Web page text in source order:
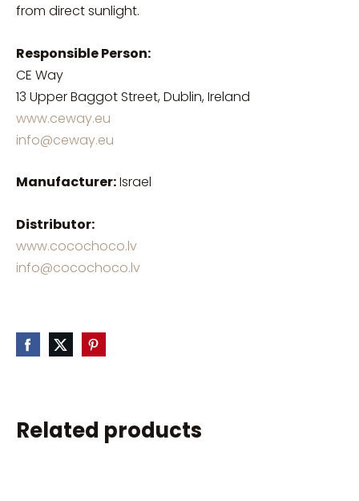
from direct sunlight.
Responsible Person:
CE Way
13 Upper Baggot Street, Dublin, Ireland
www.ceway.eu
info@ceway.eu
Manufacturer:Israel
Distributor:
www.cocochoco.lv
info@cocochoco.lv
Related products